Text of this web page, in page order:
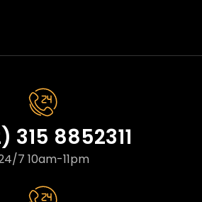
315 8852311
7 10am-11pm